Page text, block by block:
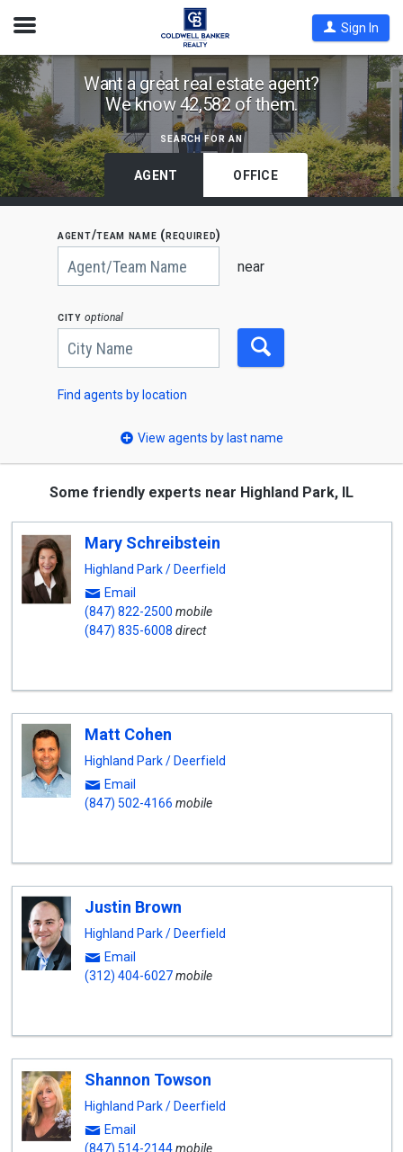
Open
Sign In
Find
Coldwell
Banker
Agents
by
State,
Code
Want a great real estate agent?
We know 42,582 of them.
search for an
AGENT OFFICE
agent/team name (required)
near
city optional
Begin
typing
to
use
arrow
keys
to
navigate,
to
Find agents by location
View agents by last name
Some friendly experts near Highland Park, IL
Mary Schreibstein
Highland Park / Deerfield
Email
(847) 822-2500 mobile
(847) 835-6008 direct
Matt Cohen
Highland Park / Deerfield
Email
(847) 502-4166 mobile
Justin Brown
Highland Park / Deerfield
Email
(312) 404-6027mobile
Shannon Towson
Highland Park / Deerfield
Email
(847) 514-2144mobile